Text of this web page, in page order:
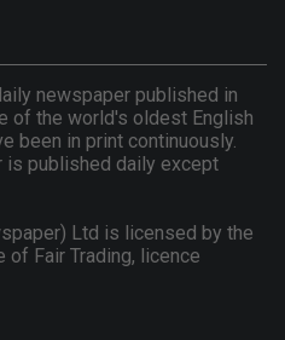
newspaper published in
of the world's oldest English
been in print continuously.
is published daily except
Ltd is licensed by the
of Fair Trading, licence